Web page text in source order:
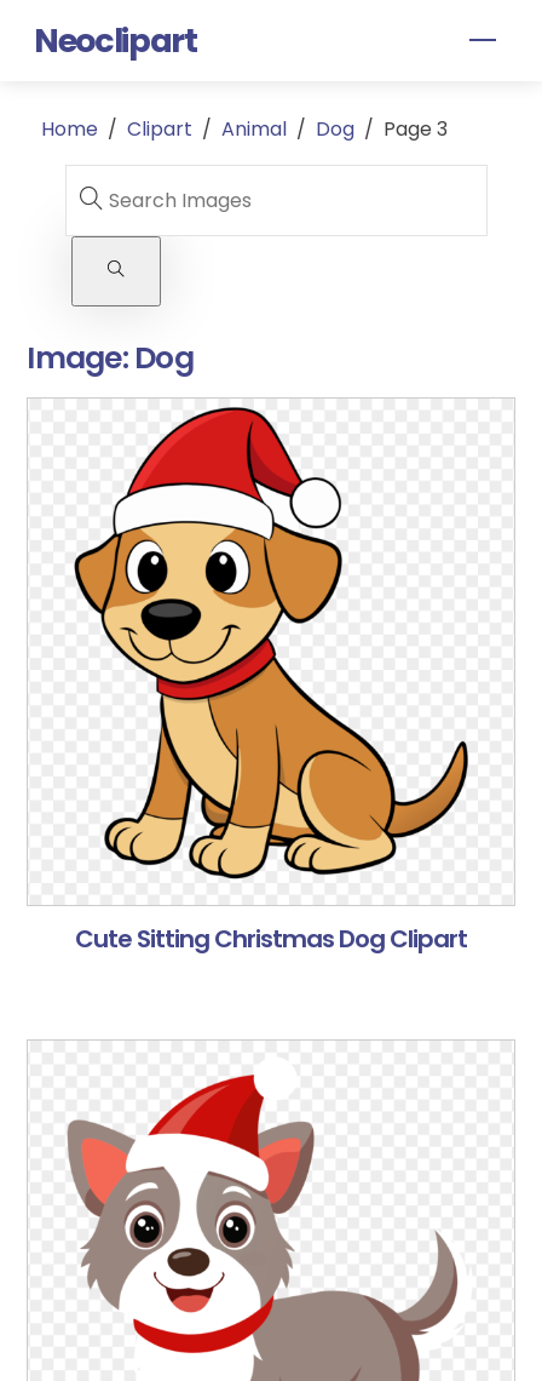
Neoclipart
Home / Clipart / Animal / Dog / Page 3
Image: Dog
Cute Sitting Christmas Dog Clipart